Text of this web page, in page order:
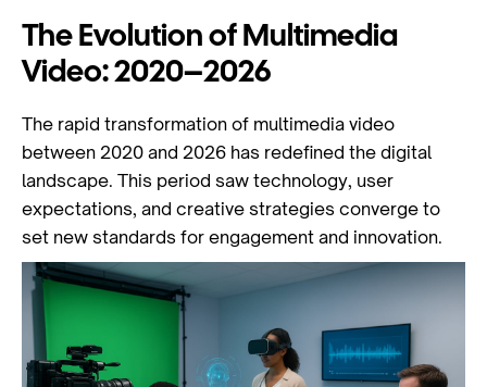
The Evolution of Multimedia
Video: 2020–2026
The rapid transformation of multimedia video
between 2020 and 2026 has redefined the digital
landscape. This period saw technology, user
expectations, and creative strategies converge to
set new standards for engagement and innovation.